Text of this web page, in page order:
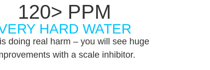
120> PPM
HARD WATER
doing real harm – you will see huge
with a scale inhibitor.